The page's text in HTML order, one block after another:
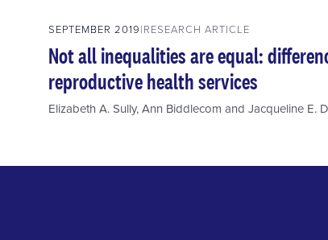
SEPTEMBER 2019 RESEARCH ARTICLE
Not all inequalities are equal:
reproductive health services
Elizabeth A. Sully,Ann Biddlecom and Jacqueline E.